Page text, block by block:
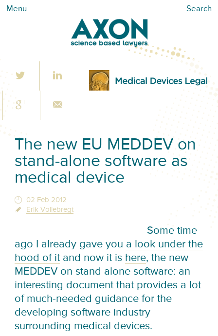
Menu Search
The new EU MEDDEV on
stand-alone software as
medical device
02 Feb 2012
Erik Vollebregt
Some time
ago I already gave you a look under the
hood of itand now it is here, the new
MEDDEV on stand alone software: an
interesting document that provides a lot
of much-needed guidance for the
developing software industry
surrounding medical devices.